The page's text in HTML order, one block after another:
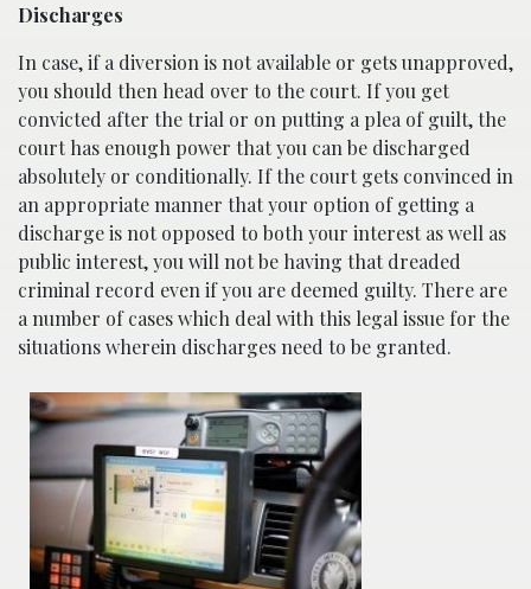
Discharges
In case, if a diversion is not available or gets unapproved,
you should then head over to the court. If you get
convicted after the trial or on putting a plea of guilt, the
court has enough power that you can be discharged
absolutely or conditionally. If the court gets convinced in
an appropriate manner that your option of getting a
discharge is not opposed to both your interest as well as
public interest, you will not be having that dreaded
criminal record even if you are deemed guilty. There are
a number of cases which deal with this legal issue for the
situations wherein discharges need to be granted.